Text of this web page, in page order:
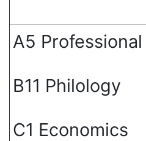
А5
В11 Philology
С1 Economics